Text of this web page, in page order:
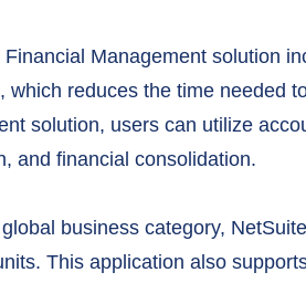
Financial Management solution
which reduces the time needed
solution, users can utilize
and financial consolidation.
business category,
This application also